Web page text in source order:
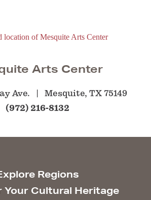
Arts Center
Ave. Mesquite, TX 75149
(972) 216-8132
Regions
Your Cultural Heritage